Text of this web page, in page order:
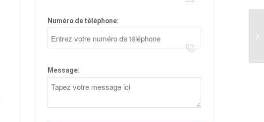
Numéro de téléphone:
Message: